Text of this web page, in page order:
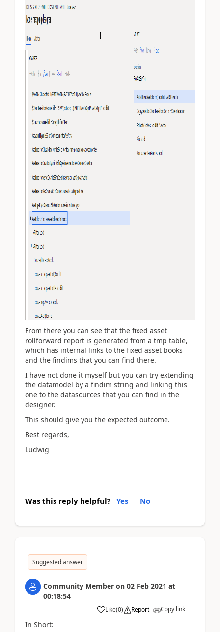
From there you can see that the fixed asset
rollforward report is generated from a tmp table,
which has internal links to the fixed asset books
and the findims that you can find there.
I have not done it myself but you can try extending
the datamodel by a findim string and linking this
one to the datasources that you can find in the
designer.
This should give you the expected outcome.
Best regards,
Ludwig
Was this reply helpful? Yes No
Suggested answer
Community Member on 02 Feb 2021 at
00:18:54
Like(0) Report Copy link
In Short: